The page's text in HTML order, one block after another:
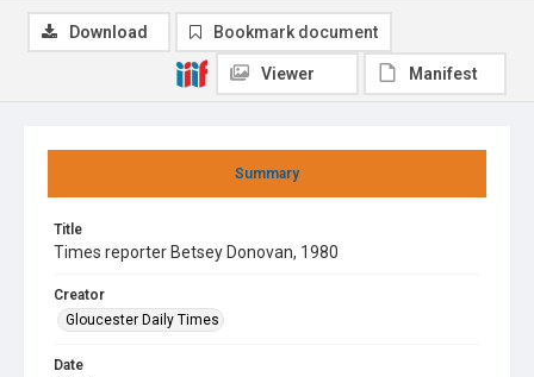
Summary
Title
Times reporter Betsey Donovan, 1980
Creator
Gloucester Daily Times
Date
Download Bookmark document
Viewer Manifest